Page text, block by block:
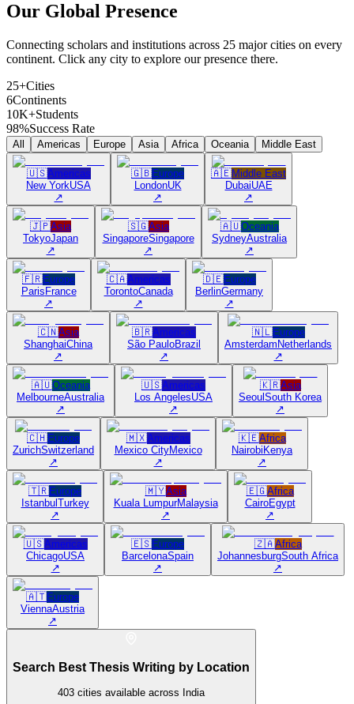
Our Global Presence
Connecting scholars and institutions across 25 major cities on every
continent. Click any city to explore our presence there.
25+Cities
6Continents
10K+Students
98%Success Rate
All Americas Europe Asia Africa Oceania Middle East
🇺🇸Americas
New YorkUSA
↗
🇬🇧Europe
LondonUK
↗
🇦🇪Middle East
DubaiUAE
↗
🇯🇵Asia
TokyoJapan
↗
🇸🇬Asia
SingaporeSingapore
↗
🇦🇺Oceania
SydneyAustralia
↗
🇫🇷Europe
Paris France
↗
🇨🇦Americas
TorontoCanada
↗
🇩🇪Europe
BerlinGermany
↗
🇨🇳Asia
ShanghaiChina
↗
🇧🇷Americas
São PauloBrazil
↗
🇳🇱Europe
Amsterdam Netherlands
↗
🇦🇺Oceania
MelbourneAustralia
↗
🇺🇸Americas
Los AngelesUSA
↗
🇰🇷Asia
Seoul South Korea
↗
🇨🇭Europe
ZurichSwitzerland
↗
🇲🇽Americas
Mexico CityMexico
↗
🇰🇪Africa
Nairobi Kenya
↗
🇹🇷Europe
Istanbul Turkey
↗
🇲🇾Asia
Kuala LumpurMalaysia
↗
🇪🇬Africa
CairoEgypt
↗
🇺🇸Americas
ChicagoUSA
↗
🇪🇸Europe
BarcelonaSpain
↗
🇿🇦Africa
JohannesburgSouth Africa
↗
🇦🇹Europe
ViennaAustria
↗
Search Best Thesis Writing by Location
403 cities available across India